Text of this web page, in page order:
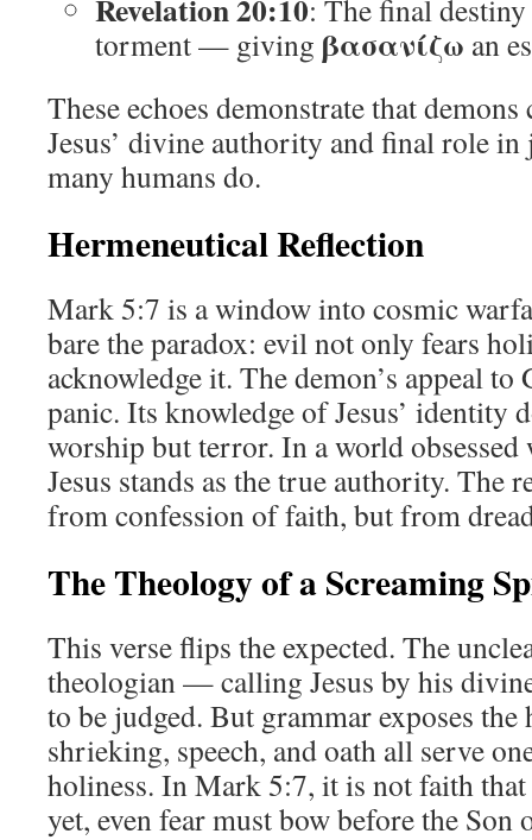
Revelation 20:10: The final
torment — giving βασανίζω an
These echoes demonstrate that
Jesus’ divine authority and final role
many humans do.
Hermeneutical Reflection
Mark 5:7 is a window into cosmic
bare the paradox: evil not only fears
acknowledge it. The demon’s appeal
panic. Its knowledge of Jesus’ identity
worship but terror. In a world
Jesus stands as the true authority. The
from confession of faith, but from
The Theology of a Screaming
This verse flips the expected. The
theologian — calling Jesus by his
to be judged. But grammar exposes the
shrieking, speech, and oath all serve
holiness. In Mark 5:7, it is not faith that
yet, even fear must bow before the